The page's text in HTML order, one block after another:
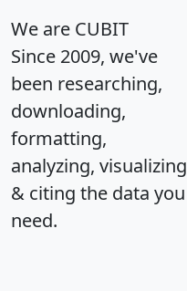
We are CUBIT
Since 2009, we've
been researching,
downloading,
formatting,
analyzing, visualizing
& citing the data you
need.